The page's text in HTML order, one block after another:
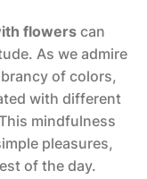
flowers can
As we admire
of colors,
with different
mindfulness
pleasures,
of the day.